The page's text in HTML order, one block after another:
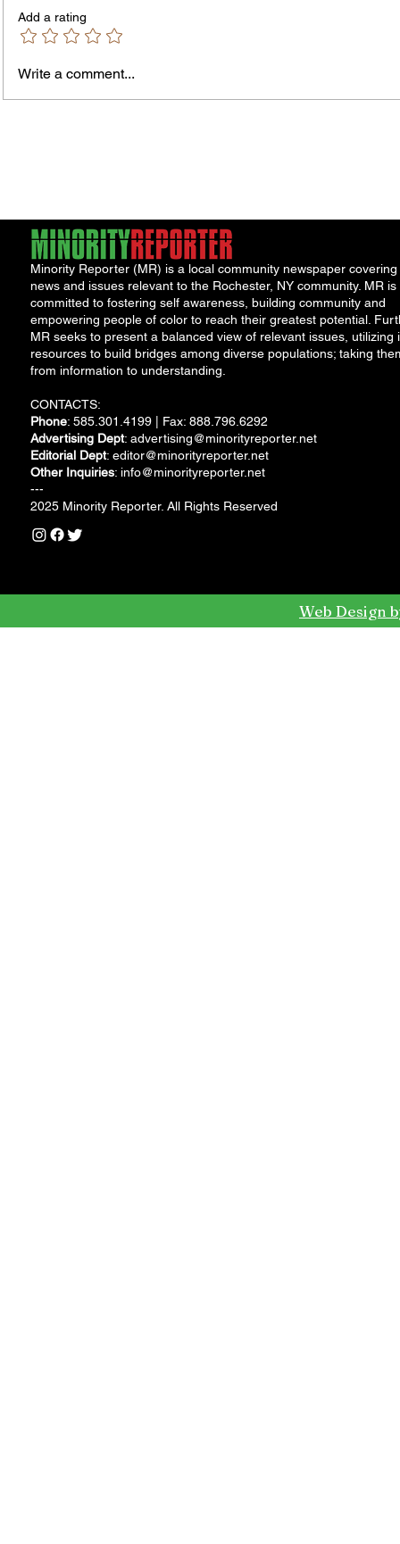
Add a rating
Write a comment...
Minority Reporter (MR) is a local community newspaper covering
news and issues relevant to the Rochester, NY community. MR is
committed to fostering self awareness, building community and
empowering people of color to reach their greatest potential.
MR seeks to present a balanced view of relevant issues, utilizing
resources to build bridges among diverse populations; taking
from information to understanding.
CONTACTS:
Phone: 585.301.4199 | Fax: 888.796.6292
Advertising Dept: advertising@minorityreporter.net
Editorial Dept: editor@minorityreporter.net
Other Inquiries: info@minorityreporter.net
---
2025 Minority Reporter. All Rights Reserved
Web Design